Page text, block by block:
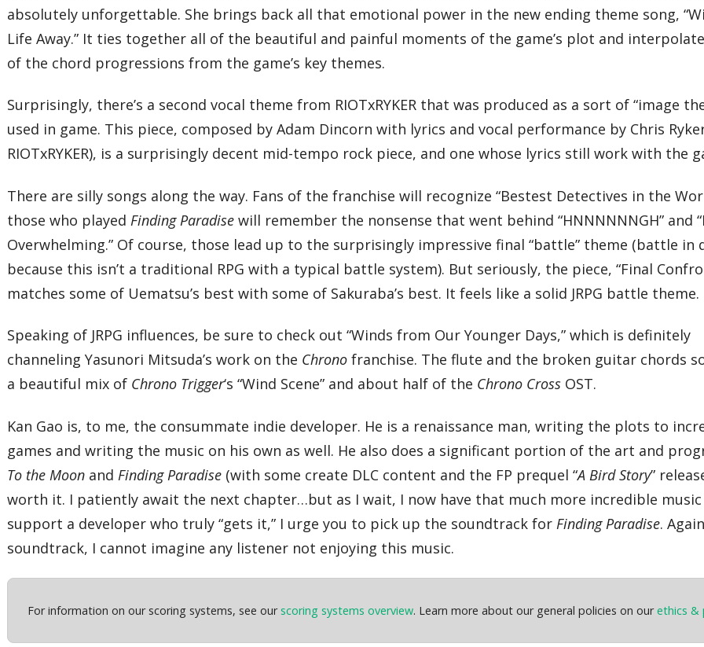
absolutely unforgettable. She brings back all that emotional power in the new ending theme song,
Life Away.” It ties together all of the beautiful and painful moments of the game’s plot and
of the chord progressions from the game’s key themes.
Surprisingly, there’s a second vocal theme from RIOTxRYKER that was produced as a sort of “image
used in game. This piece, composed by Adam Dincorn with lyrics and vocal performance by Chris
RIOTxRYKER), is a surprisingly decent mid-tempo rock piece, and one whose lyrics still work with the
There are silly songs along the way. Fans of the franchise will recognize “Bestest Detectives in the
those who played Finding Paradisewill remember the nonsense that went behind “HNNNNNNGH” and
Overwhelming.” Of course, those lead up to the surprisingly impressive final “battle” theme (battle in
because this isn’t a traditional RPG with a typical battle system). But seriously, the piece, “Final
matches some of Uematsu’s best with some of Sakuraba’s best. It feels like a solid JRPG battle theme.
Speaking of JRPG influences, be sure to check out “Winds from Our Younger Days,” which is definitely
channeling Yasunori Mitsuda’s work on the Chronofranchise. The flute and the broken guitar chords
a beautiful mix of Chrono Trigger‘s “Wind Scene” and about half of the Chrono Cross OST.
Kan Gao is, to me, the consummate indie developer. He is a renaissance man, writing the plots to
games and writing the music on his own as well. He also does a significant portion of the art and
To the Moon and Finding Paradise (with some create DLC content and the FP prequel “A Bird Story”
worth it. I patiently await the next chapter…but as I wait, I now have that much more incredible
support a developer who truly “gets it,” I urge you to pick up the soundtrack for Finding Paradise.
soundtrack, I cannot imagine any listener not enjoying this music.
For information on our scoring systems, see ourscoring systems overview. Learn more about our general policies on ourethics &